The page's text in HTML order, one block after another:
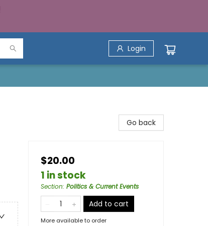
Login
Go back
$20.00
1 in stock
Section: Politics & Current Events
Add to cart
More available to order